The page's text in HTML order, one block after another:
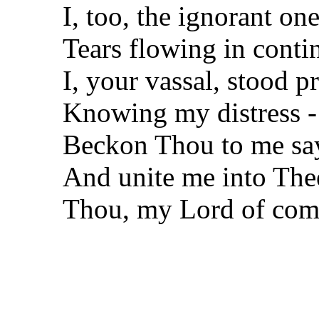
I, too, the ignorant
Tears flowing in
I, your vassal, stood
Knowing my distress -
Beckon Thou to me
And unite me into
Thou, my Lord of